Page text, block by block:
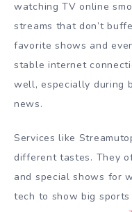
watching TV online
streams that don’t
favorite shows and
stable internet
well, especially during
news.
Services like
different tastes. They
and special shows for
tech to show big sports